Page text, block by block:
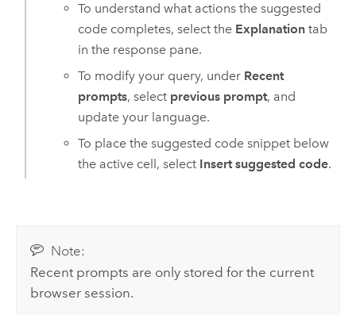
To understand what actions the suggested
code completes, select the Explanation tab
in the response pane.
To modify your query, under Recent
prompts, select previous prompt, and
update your language.
To place the suggested code snippet below
the active cell, select Insert suggested code.
Note:
Recent prompts are only stored for the current
browser session.